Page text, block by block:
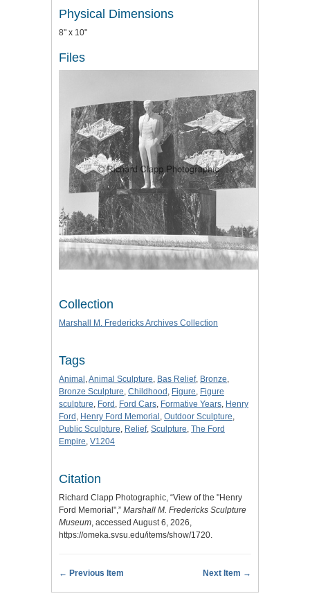
Physical Dimensions
8" x 10"
Files
Collection
Marshall M. Fredericks Archives Collection
Tags
Animal ,Animal Sculpture, Bas Relief, Bronze,
Bronze Sculpture, Childhood , Figure, Figure
sculpture, Ford , Ford Cars, Formative Years, Henry
Ford , Henry Ford Memorial , Outdoor Sculpture,
Public Sculpture, Relief, Sculpture, The Ford
Empire, V1204
Citation
Richard Clapp Photographic, “View of the "Henry
Ford Memorial",” Marshall M. Fredericks Sculpture
Museum, accessed August 6, 2026,
https://omeka.svsu.edu/items/show/1720.
← Previous Item Next Item →